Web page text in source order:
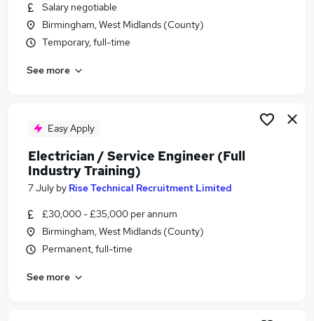
Similar searches:
Setting Out Engineer Jobs in Belfast
Setting Out Engineer Jobs in Bradford
Salary negotiable
Birmingham, West Midlands (County)
Temporary, full-time
See more
Easy Apply
Electrician / Service Engineer (Full
Industry Training)
7 July by Rise Technical Recruitment Limited
£30,000 - £35,000 per annum
Birmingham, West Midlands (County)
Permanent, full-time
See more